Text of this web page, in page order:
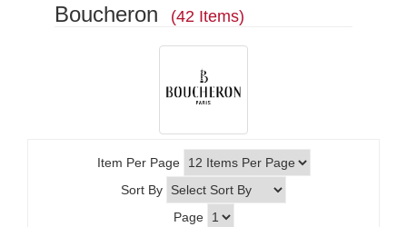
Boucheron (42 Items)
Item Per Page
Sort By
Page